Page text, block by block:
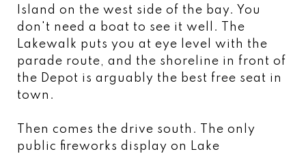
Island on the west side of the bay. You
don't need a boat to see it well. The
Lakewalk puts you at eye level with the
parade route, and the shoreline in front of
the Depot is arguably the best free seat in
town.
Then comes the drive south. The only
public fireworks display on Lake